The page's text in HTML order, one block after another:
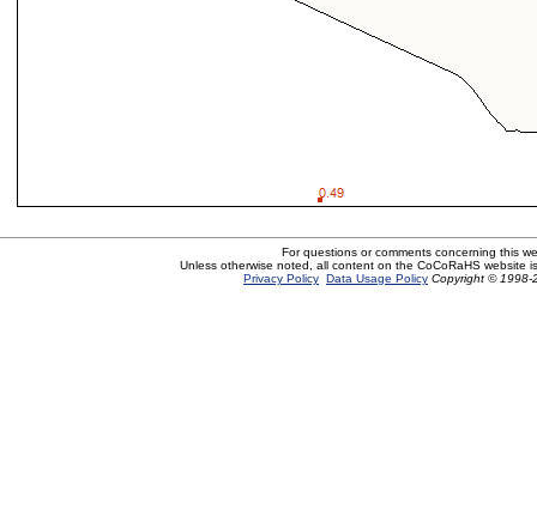
For questions or comments concerning this
Unless otherwise noted, all content on the CoCoRaHS website
Privacy Policy Data Usage Policy Copyright © 1998-